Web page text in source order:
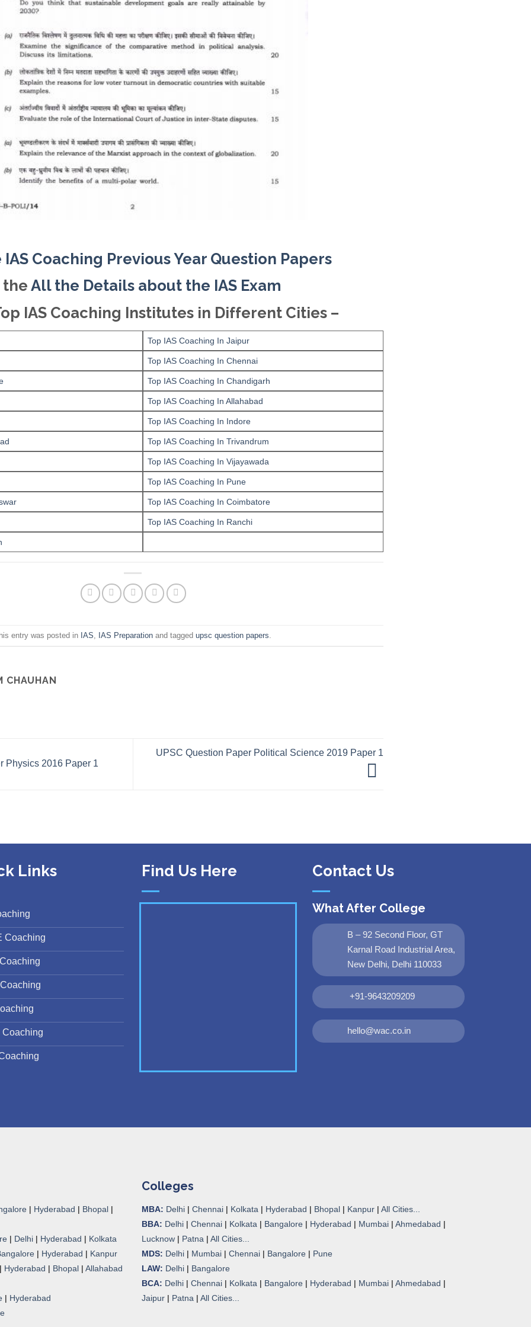
Coaching Previous Year Question Papers
the All the Details about the IAS Exam
IAS Coaching Institutes in Different Cities –
Top IAS Coaching In Jaipur
Top IAS Coaching In Chennai
Top IAS Coaching In Chandigarh
Top IAS Coaching In Allahabad
Top IAS Coaching In Indore
Top IAS Coaching In Trivandrum
Top IAS Coaching In Vijayawada
Top IAS Coaching In Pune
Top IAS Coaching In Coimbatore
Top IAS Coaching In Ranchi
entry was posted in IAS IAS Preparation and tagged upsc question papers
CHAUHAN
Physics 2016 Paper 1
UPSC Question Paper Political Science 2019 Paper 1
Links
Coaching
Coaching
Find Us Here Contact Us
What After College
B – 92 Second Floor, GT
Karnal Road Industrial Area,
New Delhi, Delhi 110033
+91-9643209209
hello@wac.co.in
| Hyderabad | Bhopal |
| Delhi | Hyderabad | Kolkata
| Hyderabad | Kanpur
Hyderabad | Bhopal | Allahabad
| Hyderabad
Colleges
MBA: Delhi | Chennai | Kolkata | Hyderabad | Bhopal | Kanpur | All Cities...
BBA: Delhi | Chennai | Kolkata | Bangalore | Hyderabad | Mumbai | Ahmedabad |
Lucknow | Patna | All Cities...
MDS: Delhi | Mumbai | Chennai | Bangalore | Pune
LAW: Delhi | Bangalore
BCA: Delhi | Chennai | Kolkata | Bangalore | Hyderabad | Mumbai | Ahmedabad |
Jaipur | Patna | All Cities...